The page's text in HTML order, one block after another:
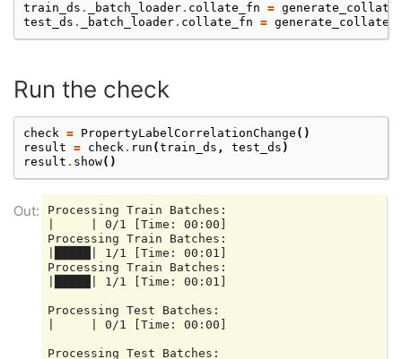
train_ds . _batch_loader. collate_fn =
test_ds . _batch_loader. collate_fn =
Run the check
check = PropertyLabelCorrelationChange ()
result = check. run (train_ds , test_ds )
result . show()
Processing Train Batches:
|     | 0/1 [Time: 00:00]
Processing Train Batches:
|█████| 1/1 [Time: 00:01]
Processing Train Batches:
|█████| 1/1 [Time: 00:01]
Processing Test Batches:
|     | 0/1 [Time: 00:00]
Processing Test Batches: